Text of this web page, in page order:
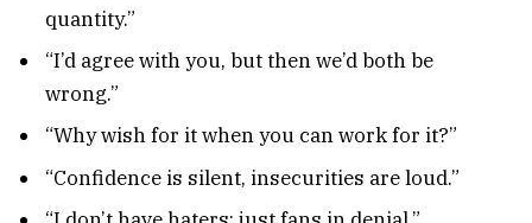
quantity.”
“I’d agree with you, but then we’d both be
wrong.”
“Why wish for it when you can work for it?”
“Confidence is silent, insecurities are loud.”